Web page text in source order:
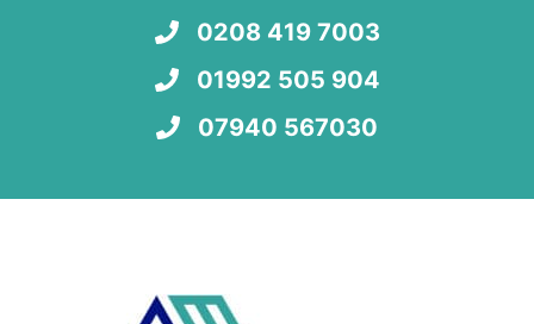
0208 419 7003
01992 505 904
07940 567030